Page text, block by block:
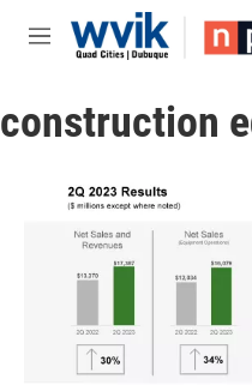
Skip to main content
M
u
construction